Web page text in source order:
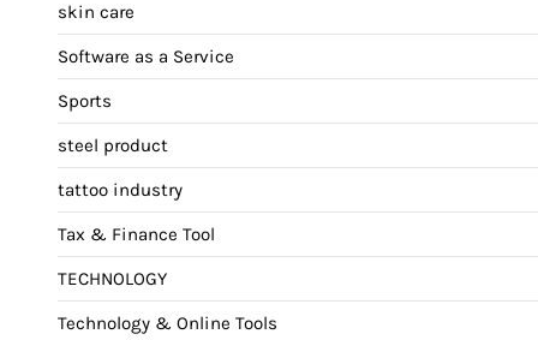
skin care
Software as a Service
Sports
steel product
tattoo industry
Tax & Finance Tool
TECHNOLOGY
Technology & Online Tools